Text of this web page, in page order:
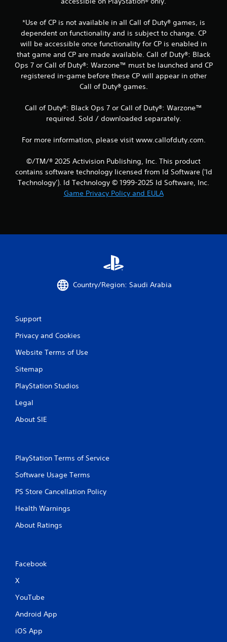
a
t
i
n
s
*Use of CP is not available in all Call of Duty® games, is
dependent on functionality and is subject to change. CP
will be accessible once functionality for CP is enabled in
that game and CP are made available. Call of Duty®: Black
Ops 7 or Call of Duty®: Warzone™ must be launched and CP
registered in-game before these CP will appear in other
Call of Duty® games.
Call of Duty®: Black Ops 7 or Call of Duty®: Warzone™
required. Sold / downloaded separately.
For more information, please visit www.callofduty.com.
©/TM/® 2025 Activision Publishing, Inc. This product
contains software technology licensed from Id Software ('Id
Technology'). Id Technology © 1999-2025 Id Software, Inc.
Game Privacy Policy and EULA
Country/Region: Saudi Arabia
Support
Privacy and Cookies
Website Terms of Use
Sitemap
PlayStation Studios
Legal
About SIE
PlayStation Terms of Service
Software Usage Terms
PS Store Cancellation Policy
Health Warnings
About Ratings
Facebook
X
YouTube
Android App
iOS App